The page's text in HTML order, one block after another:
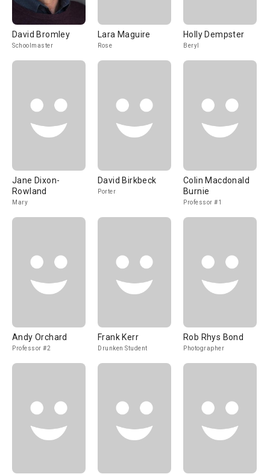
David Bromley
Schoolmaster
Lara Maguire
Rose
Holly Dempster
Beryl
Jane Dixon-
Rowland
Mary
David Birkbeck
Porter
Colin Macdonald
Burnie
Professor #1
Andy Orchard
Professor #2
Frank Kerr
Drunken Student
Rob Rhys Bond
Photographer